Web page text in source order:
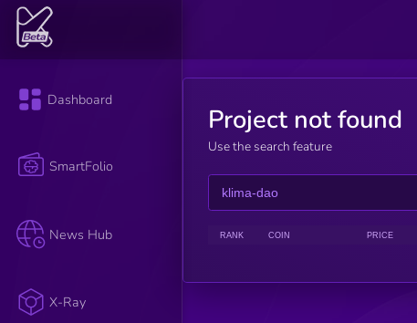
Dashboard
SmartFolio
News Hub
X-Ray
Project not found
Use the search feature
RANK COIN PRICE